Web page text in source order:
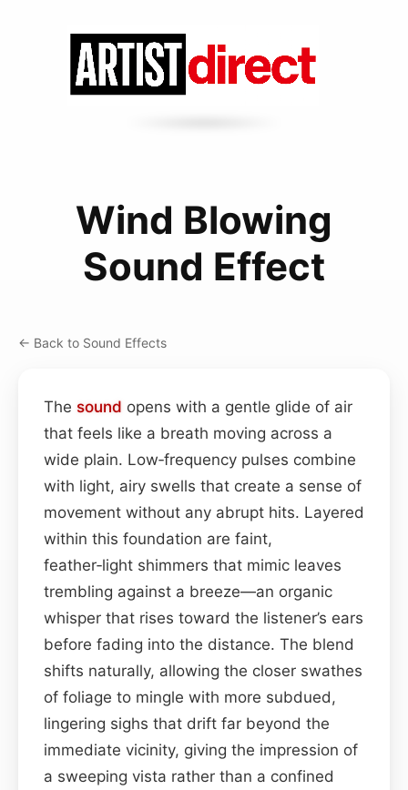
Wind Blowing
Sound Effect
← Back to Sound Effects
The sound opens with a gentle glide of air
that feels like a breath moving across a
wide plain. Low‑frequency pulses combine
with light, airy swells that create a sense of
movement without any abrupt hits. Layered
within this foundation are faint,
feather‑light shimmers that mimic leaves
trembling against a breeze—an organic
whisper that rises toward the listener’s ears
before fading into the distance. The blend
shifts naturally, allowing the closer swathes
of foliage to mingle with more subdued,
lingering sighs that drift far beyond the
immediate vicinity, giving the impression of
a sweeping vista rather than a confined